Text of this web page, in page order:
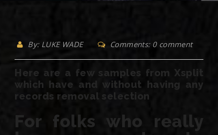
By: LUKE WADE Comments: 0 comment
Here are a few samples from Xsplit
which have and without having any
records removal selection
For folks who really